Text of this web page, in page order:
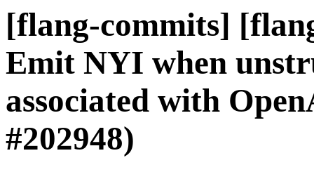
[flang-commits]
Emit NYI when
associated with
#202948)